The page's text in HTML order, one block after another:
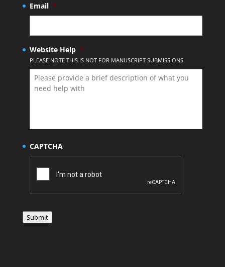
Email *
Website Help *
PLEASE NOTE THIS IS NOT FOR MANUSCRIPT SUBMISSIONS
CAPTCHA
Submit